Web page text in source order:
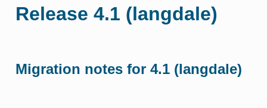
Release 4.1 (langdale)
Migration notes for 4.1 (langdale)